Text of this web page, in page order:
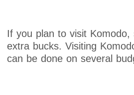
If you plan to visit
extra bucks. Visiting
can be done on several